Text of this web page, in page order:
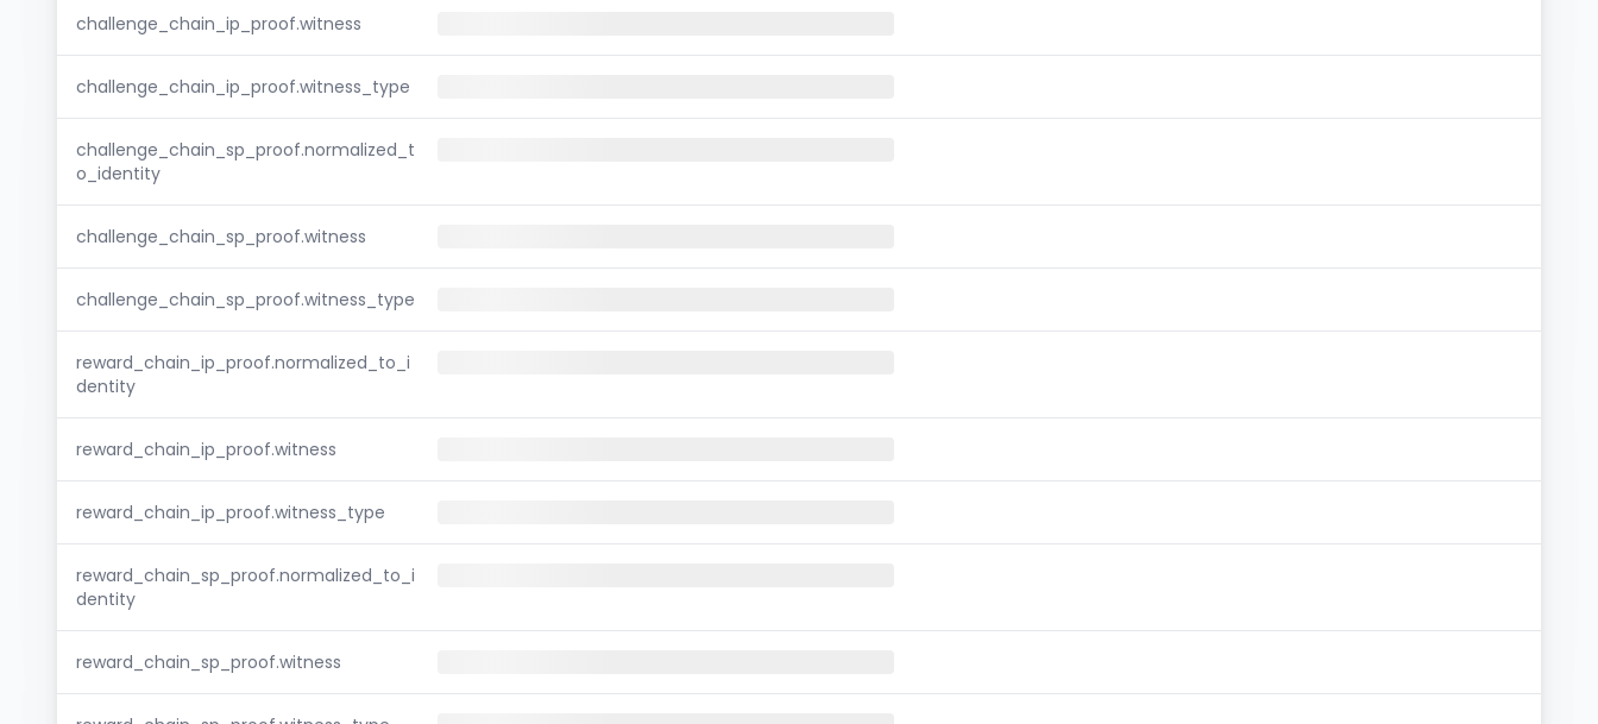
challenge_chain_ip_proof.witness
challenge_chain_ip_proof.witness_type
challenge_chain_sp_proof.normalized_t
o_identity
challenge_chain_sp_proof.witness
challenge_chain_sp_proof.witness_type
reward_chain_ip_proof.normalized_to_i
dentity
reward_chain_ip_proof.witness
reward_chain_ip_proof.witness_type
reward_chain_sp_proof.normalized_to_i
dentity
reward_chain_sp_proof.witness